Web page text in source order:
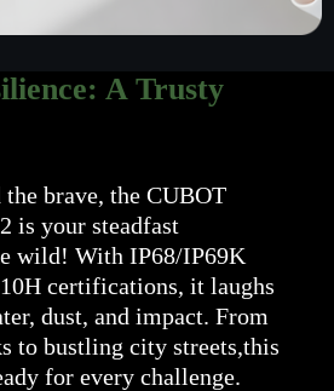
A Trusty
brave, the CUBOT
is your steadfast
wild! With IP68/IP69K
certifications, it laughs
dust, and impact. From
to bustling city streets,this
for every challenge.